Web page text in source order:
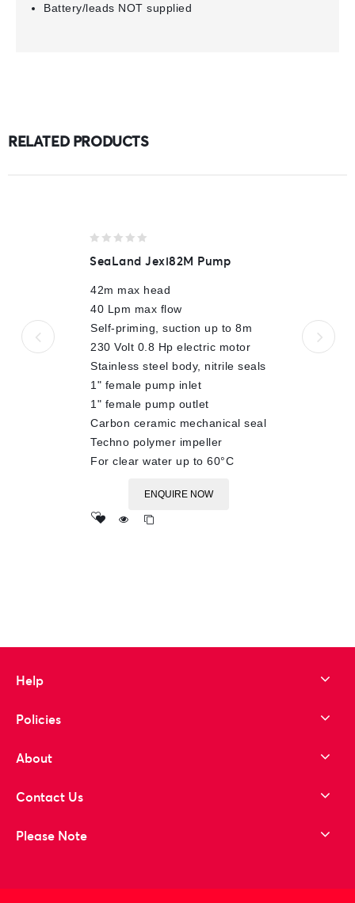
Battery/leads NOT supplied
RELATED PRODUCTS
out
5
SeaLand Jexi82M Pump
42m max head
40 Lpm max flow
Self-priming, suction up to 8m
230 Volt 0.8 Hp electric motor
Stainless steel body, nitrile seals
1" female pump inlet
1" female pump outlet
Carbon ceramic mechanical seal
Techno polymer impeller
For clear water up to 60°C
ENQUIRE NOW
Help
Policies
About
Contact Us
Please Note